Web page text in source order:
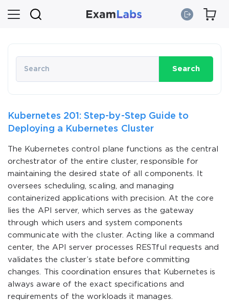
Search
Kubernetes 201: Step-by-Step Guide to
Deploying a Kubernetes Cluster
The Kubernetes control plane functions as the central
orchestrator of the entire cluster, responsible for
maintaining the desired state of all components. It
oversees scheduling, scaling, and managing
containerized applications with precision. At the core
lies the API server, which serves as the gateway
through which users and system components
communicate with the cluster. Acting like a command
center, the API server processes RESTful requests and
validates the cluster’s state before committing
changes. This coordination ensures that Kubernetes is
always aware of the exact specifications and
requirements of the workloads it manages.